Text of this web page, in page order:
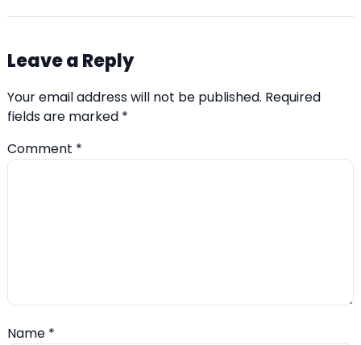
Leave a Reply
Your email address will not be published. Required
fields are marked *
Comment *
Name *